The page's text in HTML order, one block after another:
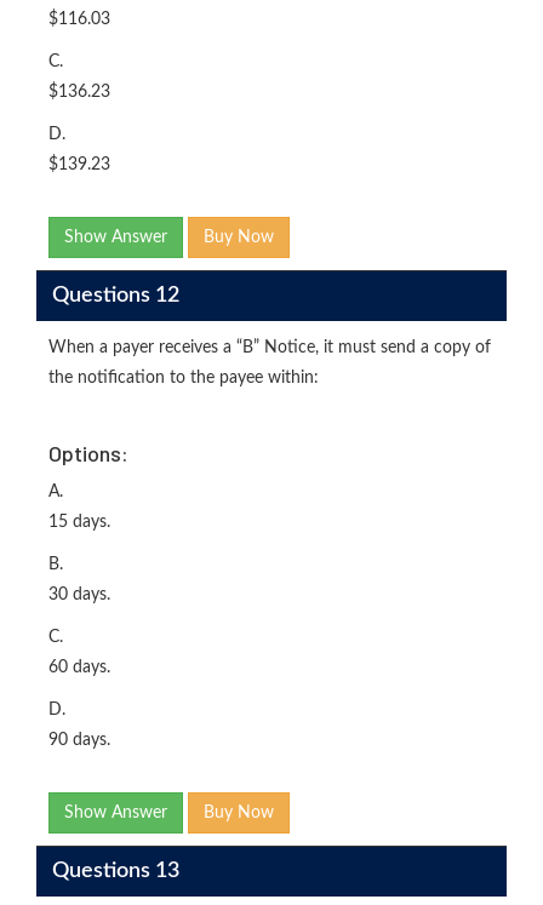
$116.03
C.
$136.23
D.
$139.23
Show Answer Buy Now
Questions 12
When a payer receives a “B” Notice, it must send a copy of
the notification to the payee within:
Options:
A.
15 days.
B.
30 days.
C.
60 days.
D.
90 days.
Show Answer Buy Now
Questions 13